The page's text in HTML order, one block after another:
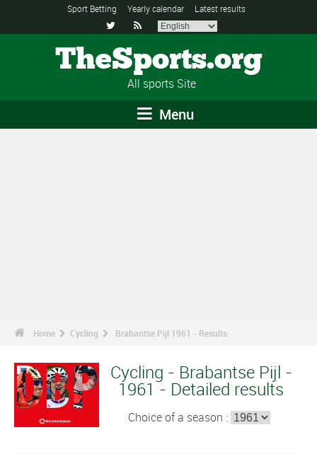
Sport Betting Yearly calendar Latest results
 
TheSports.org
All sports Site
Menu
Home Cycling Brabantse Pijl 1961 - Results
Cycling - Brabantse Pijl -
1961 - Detailed results
Choice of a season :